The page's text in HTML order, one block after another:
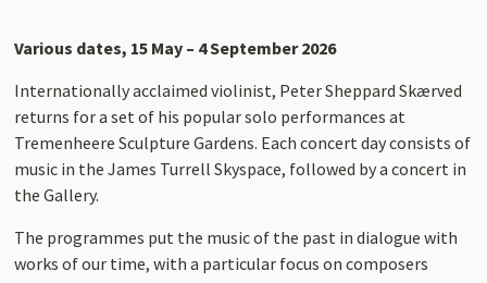
Various dates, 15 May – 4 September 2026
Internationally acclaimed violinist, Peter Sheppard Skærved
returns for a set of his popular solo performances at
Tremenheere Sculpture Gardens. Each concert day consists of
music in the James Turrell Skyspace, followed by a concert in
the Gallery.
The programmes put the music of the past in dialogue with
works of our time, with a particular focus on composers